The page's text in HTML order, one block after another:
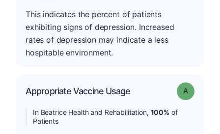
This indicates the percent of patients
exhibiting signs of depression. Increased
rates of depression may indicate a less
hospitable environment.
Appropriate Vaccine Usage Grade: A
In Beatrice Health and Rehabilitation, 100% of
Patients